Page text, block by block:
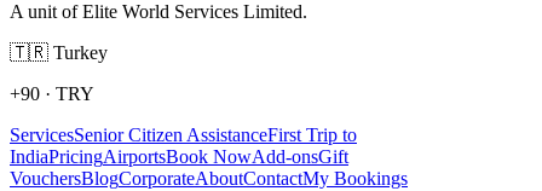
A unit of Elite World Services Limited.
🇹🇷 Turkey
+90 · TRY
ServicesSenior Citizen AssistanceFirst Trip to
IndiaPricingAirportsBook NowAdd-onsGift
VouchersBlogCorporateAboutContactMy Bookings